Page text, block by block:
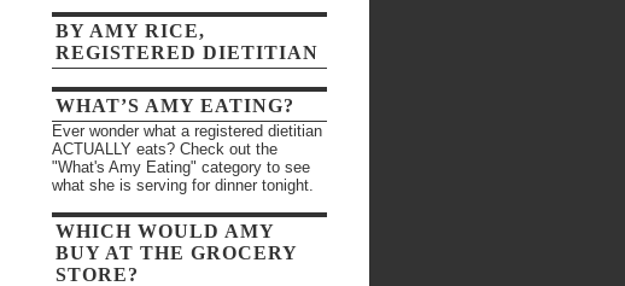
BY AMY RICE,
REGISTERED DIETITIAN
WHAT’S AMY EATING?
Ever wonder what a registered dietitian
ACTUALLY eats? Check out the
"What's Amy Eating" category to see
what she is serving for dinner tonight.
WHICH WOULD AMY
BUY AT THE GROCERY
STORE?